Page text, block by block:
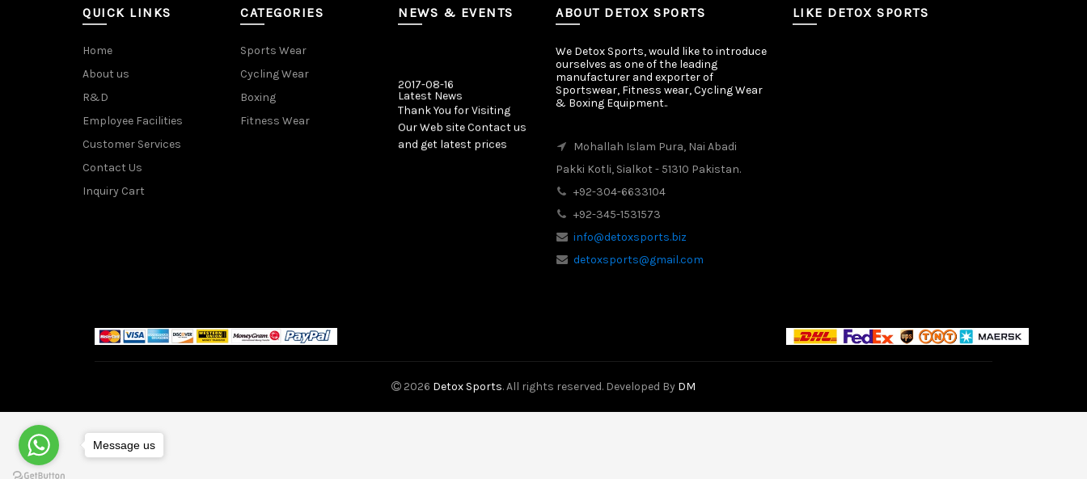
QUICK LINKS
Home
About us
R&D
Employee Facilities
Customer Services
Contact Us
Inquiry Cart
CATEGORIES
Sports Wear
Cycling Wear
Boxing
Fitness Wear
NEWS & EVENTS
Latest News
Thank You for Visiting
Our Web site Contact us
and get latest prices
ABOUT DETOX SPORTS
We Detox Sports, would like to introduce
ourselves as one of the leading
manufacturer and exporter of
Sportswear, Fitness wear, Cycling Wear
& Boxing Equipment..
Mohallah Islam Pura, Nai Abadi
Pakki Kotli, Sialkot - 51310 Pakistan.
+92-304-6633104
+92-345-1531573
info@detoxsports.biz
detoxsports@gmail.com
LIKE DETOX SPORTS
2026 Detox Sports. All rights reserved. Developed By DM
Message us